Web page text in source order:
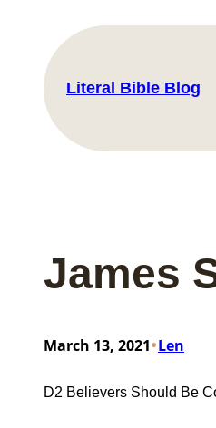
content
Literal Bible Blog
James
March 13, 2021•Len
D2 Believers Should Be